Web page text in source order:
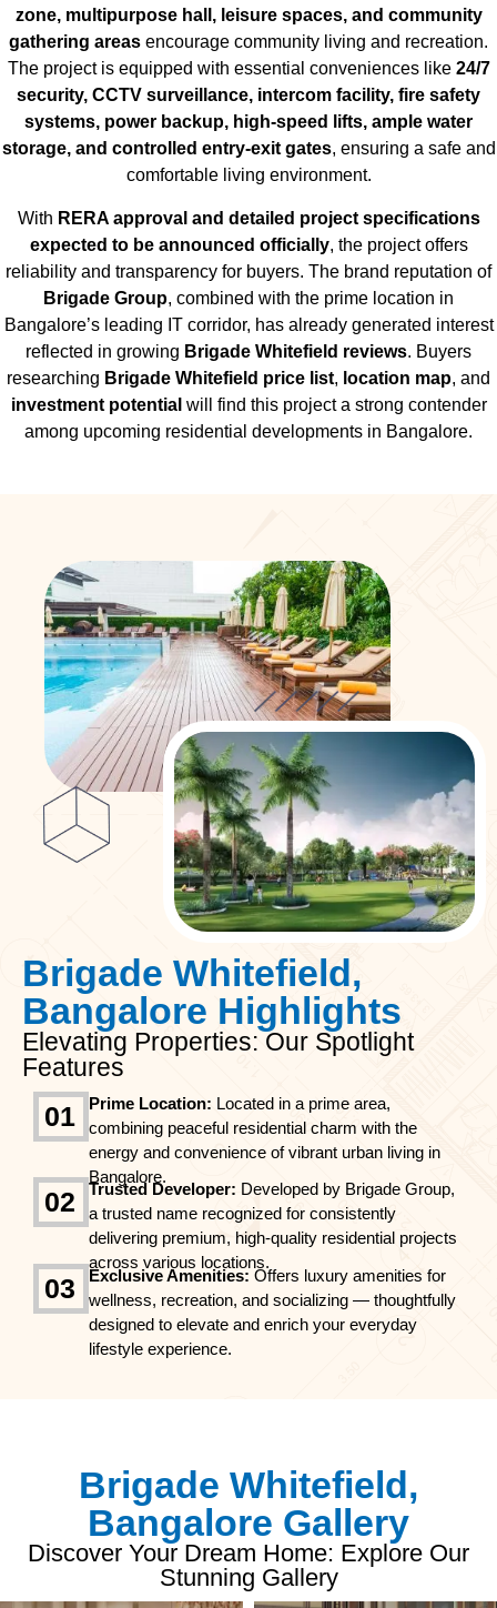
zone, multipurpose hall, leisure spaces, and community
gathering areas encourage community living and recreation.
The project is equipped with essential conveniences like 24/7
security, CCTV surveillance, intercom facility, fire safety
systems, power backup, high-speed lifts, ample water
storage, and controlled entry-exit gates, ensuring a safe and
comfortable living environment.
With RERA approval and detailed project specifications
expected to be announced officially, the project offers
reliability and transparency for buyers. The brand reputation of
Brigade Group, combined with the prime location in
Bangalore’s leading IT corridor, has already generated interest
reflected in growing Brigade Whitefield reviews. Buyers
researching Brigade Whitefield price list, location map, and
investment potential will find this project a strong contender
among upcoming residential developments in Bangalore.
Brigade Whitefield,
Bangalore Highlights
Elevating Properties: Our Spotlight
Features
01 Prime Location: Located in a prime area,
combining peaceful residential charm with the
energy and convenience of vibrant urban living in
Bangalore.
02 Trusted Developer: Developed by Brigade Group,
a trusted name recognized for consistently
delivering premium, high-quality residential projects
across various locations.
03 Exclusive Amenities: Offers luxury amenities for
wellness, recreation, and socializing — thoughtfully
designed to elevate and enrich your everyday
lifestyle experience.
Brigade Whitefield,
Bangalore Gallery
Discover Your Dream Home: Explore Our
Stunning Gallery